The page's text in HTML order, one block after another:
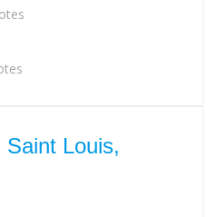
Louis,